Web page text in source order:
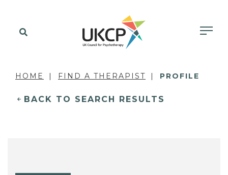
HOME FIND A THERAPIST PROFILE
BACK TO SEARCH RESULTS